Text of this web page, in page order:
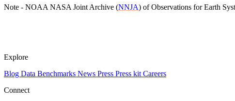
Note - NOAA NASA Joint Archive (NNJA) of Observations for Earth
Explore
Blog Data Benchmarks News Press Press kit Careers
Connect